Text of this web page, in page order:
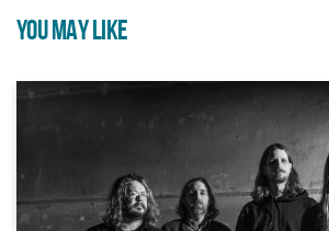
YOU MAY LIKE